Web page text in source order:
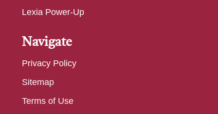
Lexia Power-Up
Navigate
Privacy Policy
Sitemap
Terms of Use